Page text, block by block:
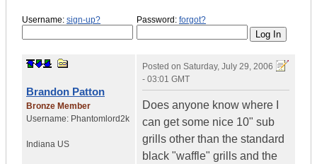
Username: sign-up? Password: forgot?
Brandon Patton
Bronze Member
Username: Phantomlord2k
Indiana US
Posted on Saturday, July 29, 2006
- 03:01 GMT
Does anyone know where I
can get some nice 10" sub
grills other than the standard
black "waffle" grills and the